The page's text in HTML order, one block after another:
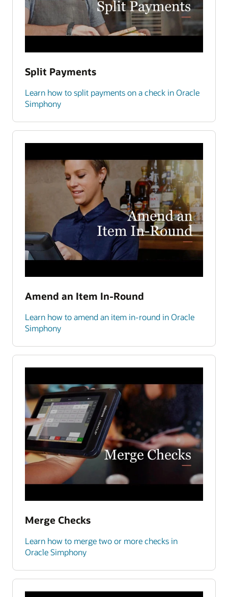
Split Payments
Learn how to split payments on a check in Oracle
Simphony
Amend an Item In-Round
Learn how to amend an item in-round in Oracle
Simphony
Merge Checks
Learn how to merge two or more checks in
Oracle Simphony